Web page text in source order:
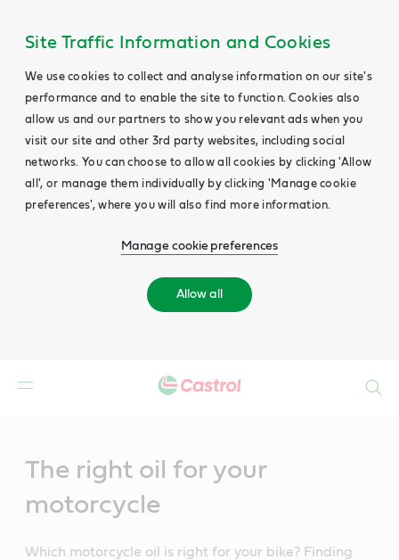
Site Traffic Information and Cookies
We use cookies to collect and analyse information on our site's
performance and to enable the site to function. Cookies also
allow us and our partners to show you relevant ads when you
visit our site and other 3rd party websites, including social
networks. You can choose to allow all cookies by clicking 'Allow
all', or manage them individually by clicking 'Manage cookie
preferences', where you will also find more information.
Manage cookie preferences
Allow all
The right oil for your
motorcycle
Which motorcycle oil is right for your bike? Finding